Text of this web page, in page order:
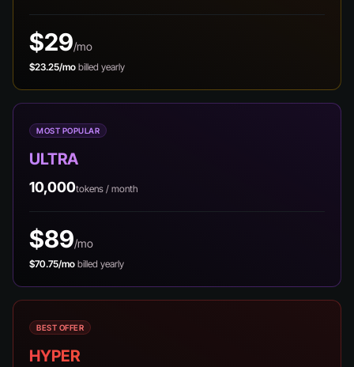
$29/mo
$23.25/mo billed yearly
MOST POPULAR
ULTRA
10,000tokens / month
$89/mo
$70.75/mo billed yearly
BEST OFFER
HYPER